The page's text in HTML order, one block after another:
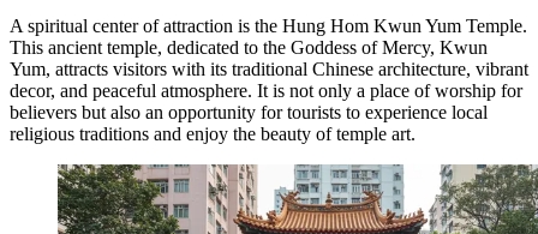
A spiritual center of attraction is the Hung Hom Kwun Yum Temple.
This ancient temple, dedicated to the Goddess of Mercy, Kwun
Yum, attracts visitors with its traditional Chinese architecture, vibrant
decor, and peaceful atmosphere. It is not only a place of worship for
believers but also an opportunity for tourists to experience local
religious traditions and enjoy the beauty of temple art.